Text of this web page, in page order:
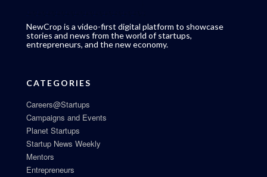
NewCrop is a video-first digital platform to showcase
stories and news from the world of startups,
entrepreneurs, and the new economy.
CATEGORIES
Careers@Startups
Campaigns and Events
Planet Startups
Startup News Weekly
Mentors
Entrepreneurs